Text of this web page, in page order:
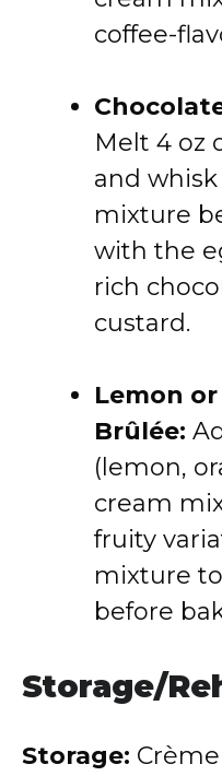
coffee-
Melt 4 oz
and
mixture
with the
rich
custard.
Lemon
Brûlée:
(lemon,
cream
fruity
mixture
before
Storage/
Storage: